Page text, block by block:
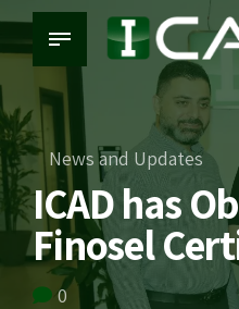
News and Updates
ICAD has
Finosel
0